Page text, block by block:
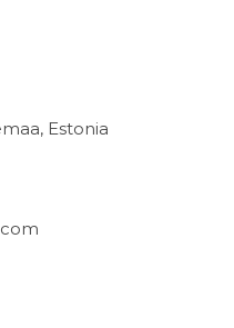
Estonia